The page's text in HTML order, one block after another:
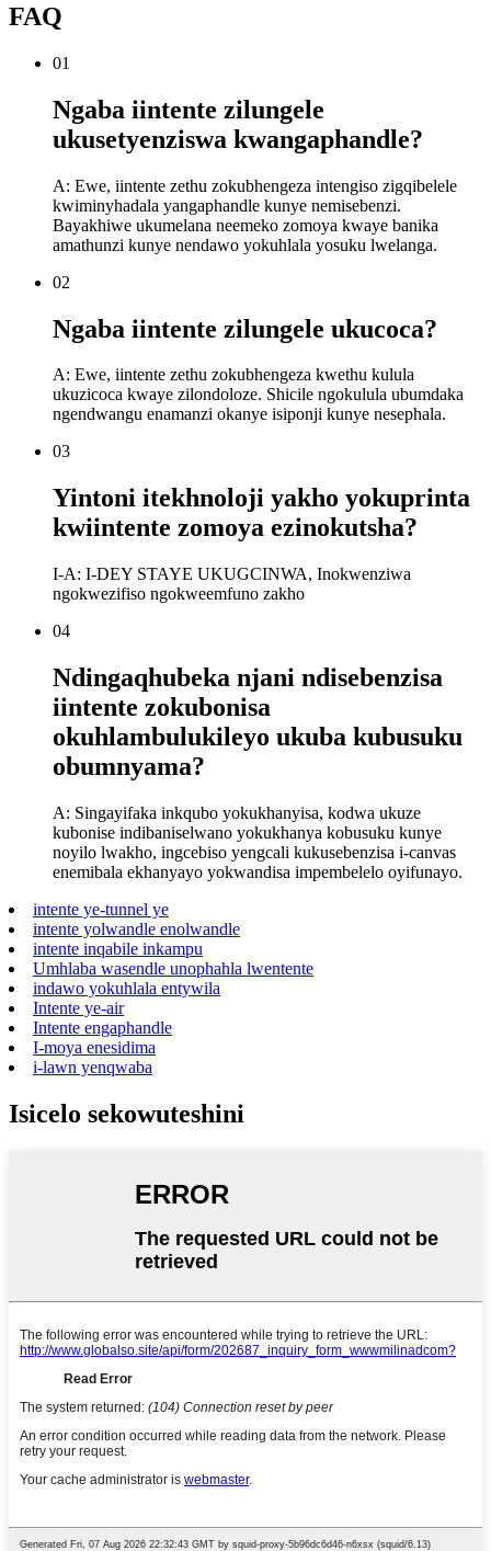
FAQ
01
Ngaba iintente zilungele
ukusetyenziswa kwangaphandle?
A: Ewe, iintente zethu zokubhengeza intengiso zigqibelele
kwiminyhadala yangaphandle kunye nemisebenzi.
Bayakhiwe ukumelana neemeko zomoya kwaye banika
amathunzi kunye nendawo yokuhlala yosuku lwelanga.
02
Ngaba iintente zilungele ukucoca?
A: Ewe, iintente zethu zokubhengeza kwethu kulula
ukuzicoca kwaye zilondoloze. Shicile ngokulula ubumdaka
ngendwangu enamanzi okanye isiponji kunye nesephala.
03
Yintoni itekhnoloji yakho yokuprinta
kwiintente zomoya ezinokutsha?
I-A: I-DEY STAYE UKUGCINWA, Inokwenziwa
ngokwezifiso ngokweemfuno zakho
04
Ndingaqhubeka njani ndisebenzisa
iintente zokubonisa
okuhlambulukileyo ukuba kubusuku
obumnyama?
A: Singayifaka inkqubo yokukhanyisa, kodwa ukuze
kubonise indibaniselwano yokukhanya kobusuku kunye
noyilo lwakho, ingcebiso yengcali kukusebenzisa i-canvas
enemibala ekhanyayo yokwandisa impembelelo oyifunayo.
intente ye-tunnel ye
intente yolwandle enolwandle
intente inqabile inkampu
Umhlaba wasendle unophahla lwentente
indawo yokuhlala entywila
Intente ye-air
Intente engaphandle
I-moya enesidima
i-lawn yenqwaba
Isicelo sekowuteshini